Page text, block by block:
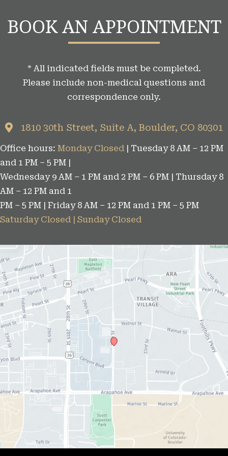
C
e
BOOK AN APPOINTMENT
* All indicated fields must be completed.
Please include non-medical questions and
correspondence only.
1810 30th Street, Suite A, Boulder, CO 80301
Office hours: Monday Closed | Tuesday 8 AM – 12 PM
and 1 PM – 5 PM |
Wednesday 9 AM – 1 PM and 2 PM – 6 PM | Thursday 8
AM – 12 PM and 1
PM – 5 PM | Friday 8 AM – 12 PM and 1 PM – 5 PM
Saturday Closed | Sunday Closed